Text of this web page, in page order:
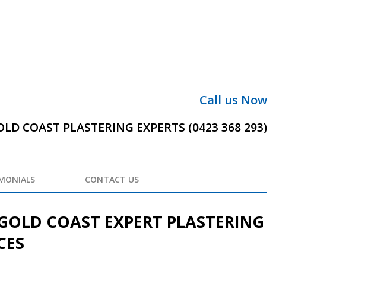
Call us Now
COAST PLASTERING EXPERTS (0423 368 293)
CONTACT US
COAST EXPERT PLASTERING